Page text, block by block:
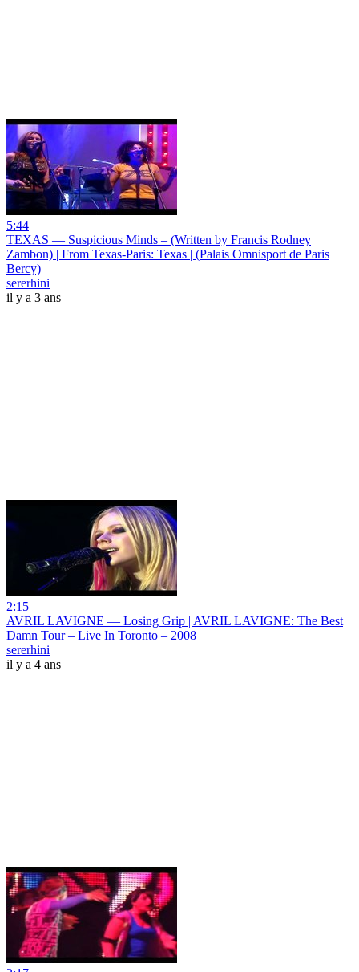
5:44
TEXAS — Suspicious Minds – (Written by Francis Rodney
Zambon) | From Texas-Paris: Texas | (Palais Omnisport de Paris
Bercy)
sererhini
il y a 3 ans
2:15
AVRIL LAVIGNE — Losing Grip | AVRIL LAVIGNE: The Best
Damn Tour – Live In Toronto – 2008
sererhini
il y a 4 ans